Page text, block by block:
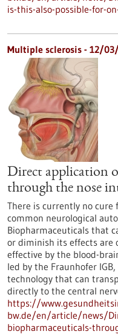
is-this-also-possible-for-
Multiple sclerosis - 12/
Direct application
through the nose
There is currently no
common neurological
Biopharmaceuticals that
or diminish its effects are
effective by the blood-
led by the Fraunhofer
technology that can
directly to the central
https://
bw.de/en/article/news/
biopharmaceuticals-